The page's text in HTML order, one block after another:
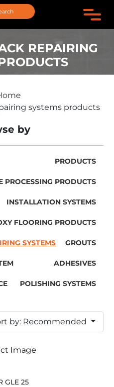
REPAIRING
systems products
by
PRODUCTS
PROCESSING PRODUCTS
INSTALLATION SYSTEMS
FLOORING PRODUCTS
SYSTEMS GROUTS
ADHESIVES
POLISHING SYSTEMS
by: Recommended
GLE 25